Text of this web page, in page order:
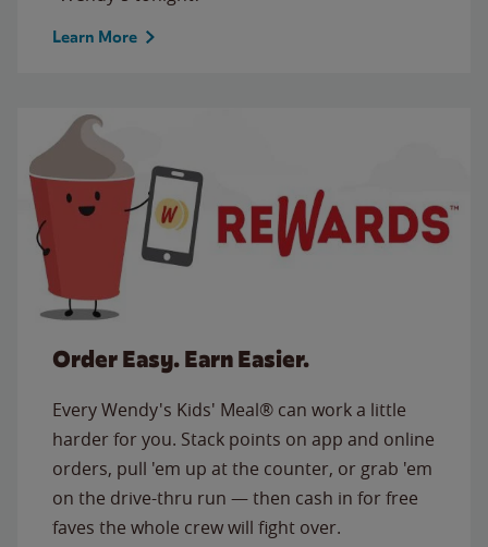
Learn More
Order Easy. Earn Easier.
Every Wendy's Kids' Meal® can work a little
harder for you. Stack points on app and online
orders, pull 'em up at the counter, or grab 'em
on the drive-thru run — then cash in for free
faves the whole crew will fight over.